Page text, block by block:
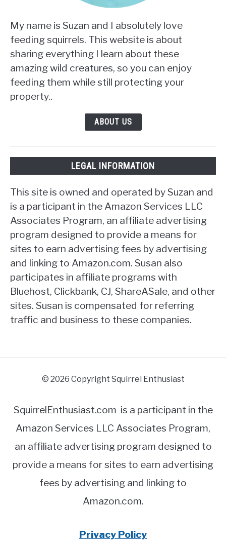
My name is Suzan and I absolutely love
feeding squirrels. This website is about
sharing everything I learn about these
amazing wild creatures, so you can enjoy
feeding them while still protecting your
property..
ABOUT US
LEGAL INFORMATION
This site is owned and operated by Suzan and
is a participant in the Amazon Services LLC
Associates Program, an affiliate advertising
program designed to provide a means for
sites to earn advertising fees by advertising
and linking to Amazon.com. Susan also
participates in affiliate programs with
Bluehost, Clickbank, CJ, ShareASale, and other
sites. Susan is compensated for referring
traffic and business to these companies.
© 2026 Copyright Squirrel Enthusiast
SquirrelEnthusiast.com is a participant in the
Amazon Services LLC Associates Program,
an affiliate advertising program designed to
provide a means for sites to earn advertising
fees by advertising and linking to
Amazon.com.
Privacy Policy